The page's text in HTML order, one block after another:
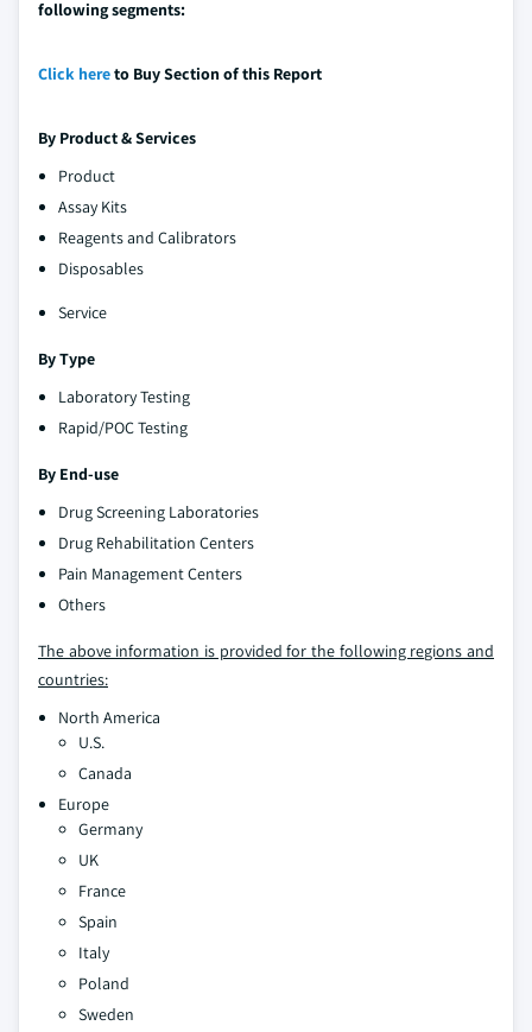
following segments:
Click hereto Buy Section of this Report
By Product & Services
Product
Assay Kits
Reagents and Calibrators
Disposables
Service
By Type
Laboratory Testing
Rapid/POC Testing
By End-use
Drug Screening Laboratories
Drug Rehabilitation Centers
Pain Management Centers
Others
The above information is provided for the following regions and
countries:
North America
U.S.
Canada
Europe
Germany
UK
France
Spain
Italy
Poland
Sweden